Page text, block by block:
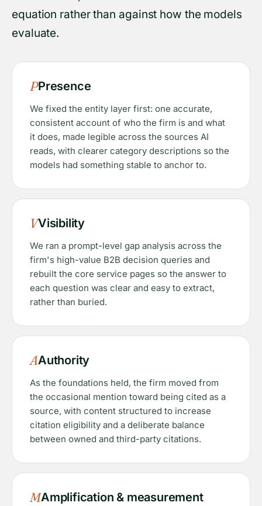
equation rather than against how the models
evaluate.
PPresence
We fixed the entity layer first: one accurate,
consistent account of who the firm is and what
it does, made legible across the sources AI
reads, with clearer category descriptions so the
models had something stable to anchor to.
VVisibility
We ran a prompt-level gap analysis across the
firm's high-value B2B decision queries and
rebuilt the core service pages so the answer to
each question was clear and easy to extract,
rather than buried.
AAuthority
As the foundations held, the firm moved from
the occasional mention toward being cited as a
source, with content structured to increase
citation eligibility and a deliberate balance
between owned and third-party citations.
MAmplification & measurement